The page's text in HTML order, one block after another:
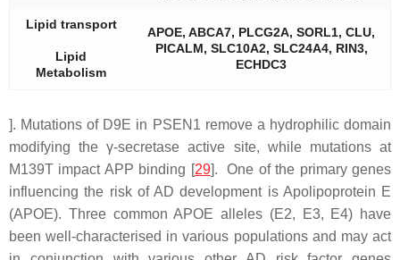
Lipid transport
Lipid
Metabolism
APOE, ABCA7, PLCG2A, SORL1, CLU,
PICALM, SLC10A2, SLC24A4, RIN3,
ECHDC3
]. Mutations of D9E in PSEN1 remove a hydrophilic domain
modifying the γ-secretase active site, while mutations at
M139T impact APP binding [29]. One of the primary genes
influencing the risk of AD development is Apolipoprotein E
(APOE). Three common APOE alleles (E2, E3, E4) have
been well-characterised in various populations and may act